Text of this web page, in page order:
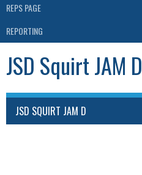
REPS PAGE
REPORTING
JSD Squirt JAM D
JSD SQUIRT JAM D